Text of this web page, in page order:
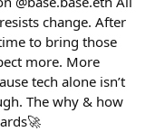
change. After
to bring those
more. More
tech alone isn’t
The why & how